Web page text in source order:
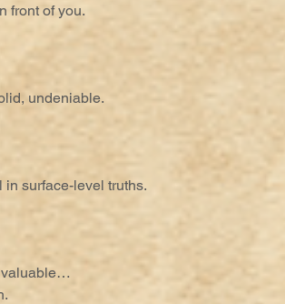
front of you.
undeniable.
surface-level truths.
valuable…